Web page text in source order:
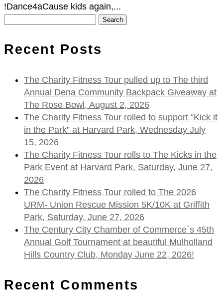
!Dance4aCause kids again,...
Recent Posts
The Charity Fitness Tour pulled up to The third
Annual Dena Community Backpack Giveaway at
The Rose Bowl, August 2, 2026
The Charity Fitness Tour rolled to support “Kick it
in the Park” at Harvard Park, Wednesday July
15, 2026
The Charity Fitness Tour rolls to The Kicks in the
Park Event at Harvard Park, Saturday, June 27,
2026
The Charity Fitness Tour rolled to The 2026
URM- Union Rescue Mission 5K/10K at Griffith
Park, Saturday, June 27, 2026
The Century City Chamber of Commerce`s 45th
Annual Golf Tournament at beautiful Mulholland
Hills Country Club, Monday June 22, 2026!
Recent Comments